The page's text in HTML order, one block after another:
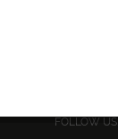
FOLLOW US: